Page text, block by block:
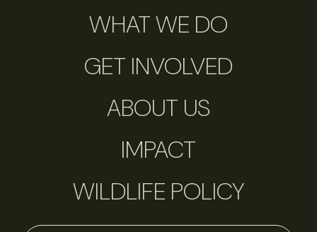
WHAT WE DO
GET INVOLVED
ABOUT US
IMPACT
WILDLIFE POLICY